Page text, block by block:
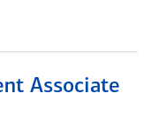
Associate